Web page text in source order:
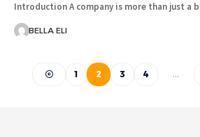
Introduction A company is more than just
BELLA ELI
1 2 3 4 …